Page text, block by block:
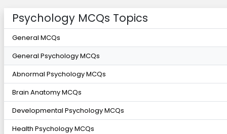
Psychology MCQs Topics
General MCQs
General Psychology MCQs
Abnormal Psychology MCQs
Brain Anatomy MCQs
Developmental Psychology MCQs
Health Psychology MCQs